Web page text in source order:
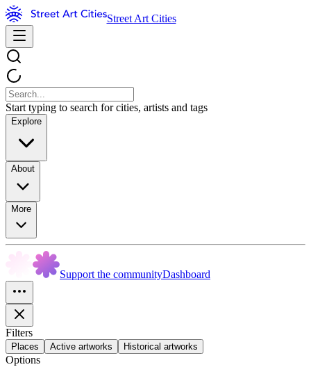
Street Art Cities
Start typing to search for cities, artists and tags
Explore
About
More
Support the communityDashboard
Filters
Places Active artworks Historical artworks
Options